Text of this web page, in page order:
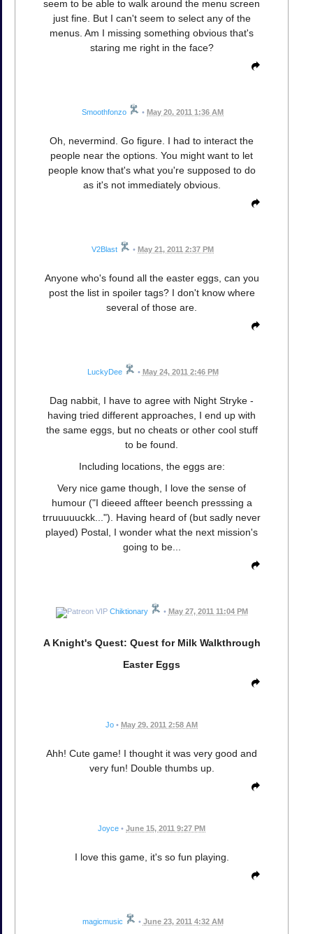
seem to be able to walk around the menu screen
just fine. But I can't seem to select any of the
menus. Am I missing something obvious that's
staring me right in the face?
Smoothfonzo • May 20, 2011 1:36 AM
Oh, nevermind. Go figure. I had to interact the
people near the options. You might want to let
people know that's what you're supposed to do
as it's not immediately obvious.
V2Blast • May 21, 2011 2:37 PM
Anyone who's found all the easter eggs, can you
post the list in spoiler tags? I don't know where
several of those are.
LuckyDee • May 24, 2011 2:46 PM
Dag nabbit, I have to agree with Night Stryke -
having tried different approaches, I end up with
the same eggs, but no cheats or other cool stuff
to be found.
Including locations, the eggs are:
Very nice game though, I love the sense of
humour ("I dieeed affteer beench presssing a
trruuuuuckk..."). Having heard of (but sadly never
played) Postal, I wonder what the next mission's
going to be...
Chiktionary • May 27, 2011 11:04 PM
A Knight's Quest: Quest for Milk Walkthrough
Easter Eggs
Jo • May 29, 2011 2:58 AM
Ahh! Cute game! I thought it was very good and
very fun! Double thumbs up.
Joyce • June 15, 2011 9:27 PM
I love this game, it's so fun playing.
magicmusic • June 23, 2011 4:32 AM